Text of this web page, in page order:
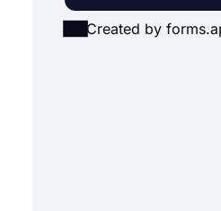
Created by